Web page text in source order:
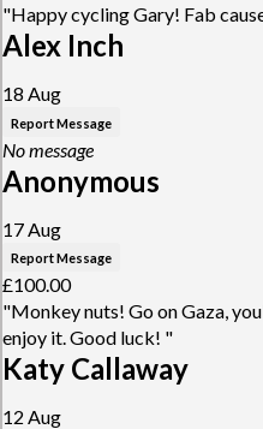
"Happy cycling Gary! Fab
Alex Inch
18 Aug
Report Message
No message
Anonymous
17 Aug
Report Message
£100.00
"Monkey nuts! Go on Gaza,
enjoy it. Good luck! "
Katy Callaway
12 Aug